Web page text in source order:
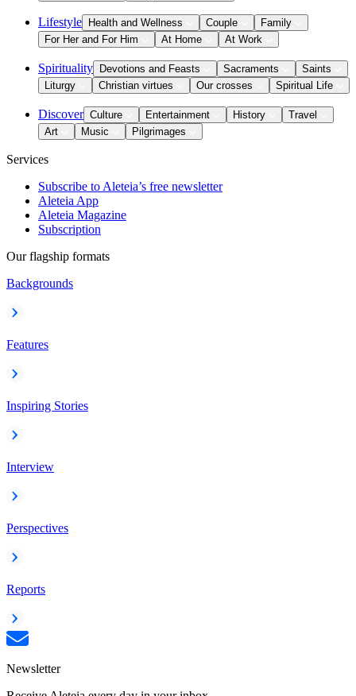
Lifestyle Health and Wellness Couple
Family
For Her and For Him
At Home At Work
Spirituality Devotions and Feasts Sacraments
Saints
Liturgy
Christian virtues Our crosses Spiritual Life
Discover Culture Entertainment History
Travel
Art
Music Pilgrimages
Services
Subscribe to Aleteia’s free newsletter
Aleteia App
Aleteia Magazine
Subscription
Our flagship formats
Backgrounds
Features
Inspiring Stories
Interview
Perspectives
Reports
Newsletter